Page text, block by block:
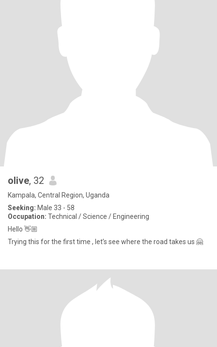
olive, 32
Kampala, Central Region, Uganda
Seeking: Male 33 - 58
Occupation: Technical / Science / Engineering
Hello 👋🏼
Trying this for the first time , let’s see where the road takes us 🤗